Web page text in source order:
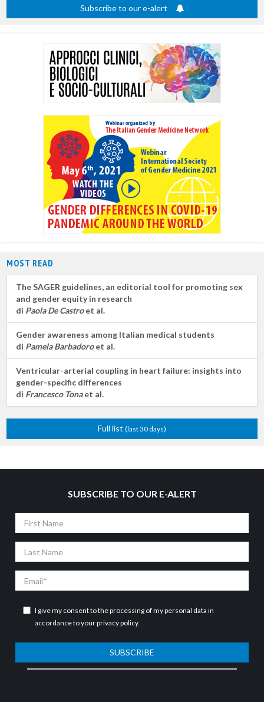
Subscribe to our e-alert
MOST READ
The SAGER guidelines, an editorial tool for promoting sex
and gender equity in research
di Paola De Castroet al.
Gender awareness among Italian medical students
di Pamela Barbadoroet al.
Ventricular-arterial coupling in heart failure: insights into
gender-specific differences
di Francesco Tonaet al.
Full list (last 30 days)
SUBSCRIBE TO OUR E-ALERT
Name
Name
I give my consent to the processing of my personal data in
accordance to yourprivacy policy.
SUBSCRIBE